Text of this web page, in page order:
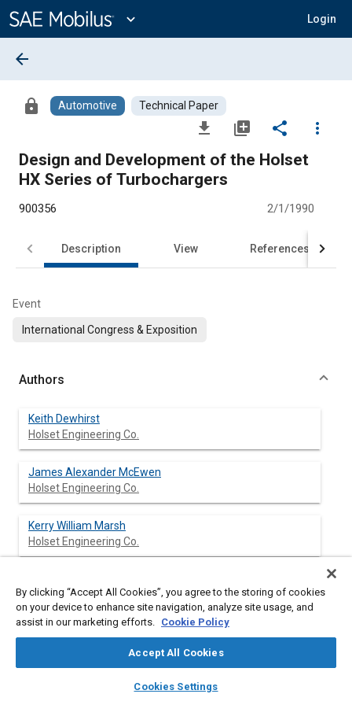
Content
expand_more Login
library_books auto_awesome
SAE AI Chat
arrow_back
lock Automotive Technical Paper
file_download library_add share
more_vert
Design and Development of the Holset
HX Series of Turbochargers
900356 2/1/1990
Description View References
Event
International Congress & Exposition
Authors
Keith Dewhirst
Holset Engineering Co.
James Alexander McEwen
Holset Engineering Co.
Kerry William Marsh
Holset Engineering Co.
Holset Engineering Co.
By clicking “Accept All Cookies”, you agree to the storing of cookies
on your device to enhance site navigation, analyze site usage, and
assist in our marketing efforts. Cookie Policy
Accept All Cookies
Cookies Settings